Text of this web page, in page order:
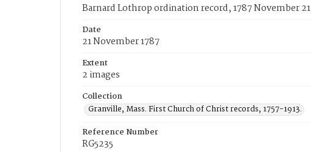
Barnard Lothrop ordination record, 1787 November 21
Date
21 November 1787
Extent
2 images
Collection
Granville, Mass. First Church of Christ records, 1757-1913.
Reference Number
RG5235